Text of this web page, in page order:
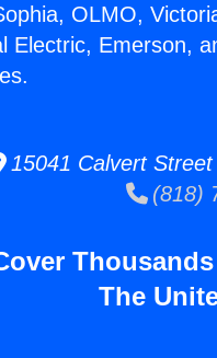
OLMO,
Electric, Emerson,
15041 Calvert Street
(818)
The